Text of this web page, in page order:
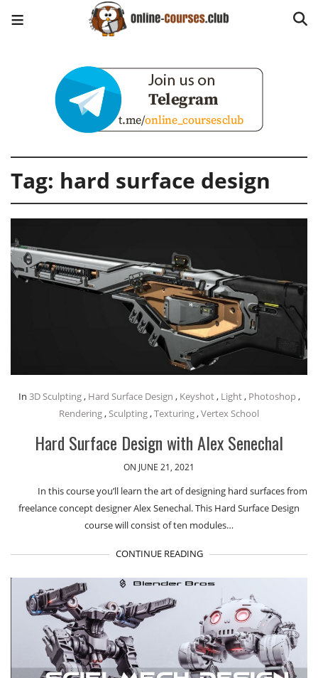
Tag: hard surface design
In 3D Sculpting, Hard Surface Design , Keyshot, Light, Photoshop,
Rendering,Sculpting,Texturing,Vertex School
Hard Surface Design with Alex Senechal
ON JUNE 21, 2021
In this course you’ll learn the art of designing hard surfaces from
freelance concept designer Alex Senechal. This Hard Surface Design
course will consist of ten modules…
CONTINUE READING